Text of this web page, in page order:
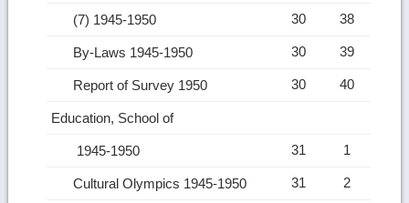
(7) 1945-1950 30 38
By-Laws 1945-1950 30 39
Report of Survey 1950 30 40
Education, School of
1945-1950 31 1
Cultural Olympics 1945-1950 31 2